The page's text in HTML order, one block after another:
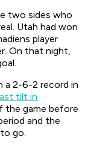
two sides who
Utah had won
player
On that night,
a 2-6-2 record in
tilt in
the game before
and the
go.